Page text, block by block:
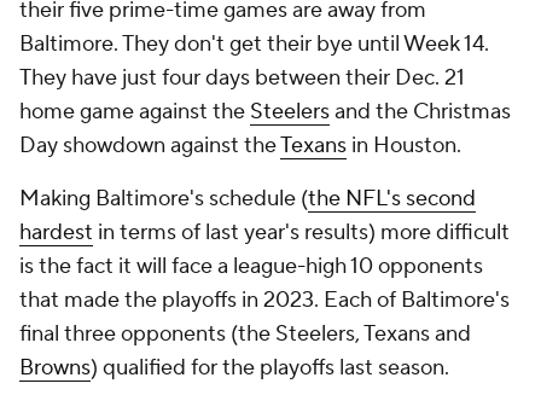
their five prime-time games are away from
Baltimore. They don't get their bye until Week 14.
They have just four days between their Dec. 21
home game against the Steelersand the Christmas
Day showdown against theTexans in Houston.
Making Baltimore's schedule (the NFL's second
hardest in terms of last year's results) more difficult
is the fact it will face a league-high 10 opponents
that made the playoffs in 2023. Each of Baltimore's
final three opponents (the Steelers, Texans and
Browns) qualified for the playoffs last season.